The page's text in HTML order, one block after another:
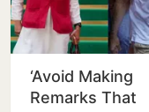
‘Avoid Making
Remarks That